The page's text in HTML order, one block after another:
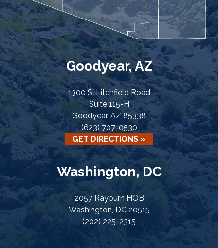
Goodyear, AZ
1300 S. Litchfield Road
Suite 115-H
Goodyear, AZ 85338
(623) 707-0530
GET DIRECTIONS »
Washington, DC
2057 Rayburn HOB
Washington, DC 20515
(202) 225-2315